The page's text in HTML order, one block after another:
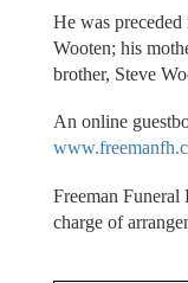
He was preceded
Wooten; his
brother, Steve
An online
Freeman Funeral
charge of